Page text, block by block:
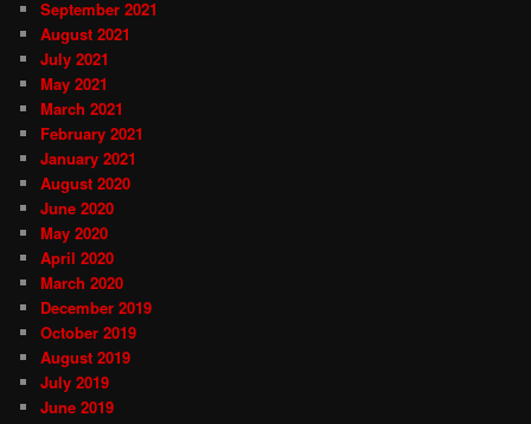
September 2021
August 2021
July 2021
May 2021
March 2021
February 2021
January 2021
August 2020
June 2020
May 2020
April 2020
March 2020
December 2019
October 2019
August 2019
July 2019
June 2019